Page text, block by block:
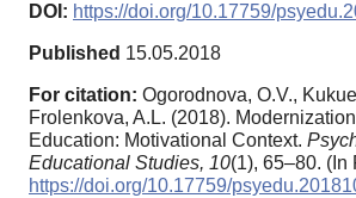
DOI: https://doi.org/10.17759/
Published 15.05.2018
For citation: Ogorodnova, O.V.,
Frolenkova, A.L. (2018).
Education: Motivational Context.
Educational Studies, 10(1), 65–80. (In
https://doi.org/10.17759/